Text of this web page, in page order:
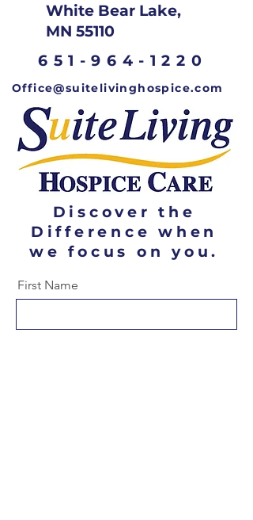
White Bear Lake,
MN 55110
651-964-1220
Office@suitelivinghospice.com
Discover the
Difference when
we focus on you.
First Name